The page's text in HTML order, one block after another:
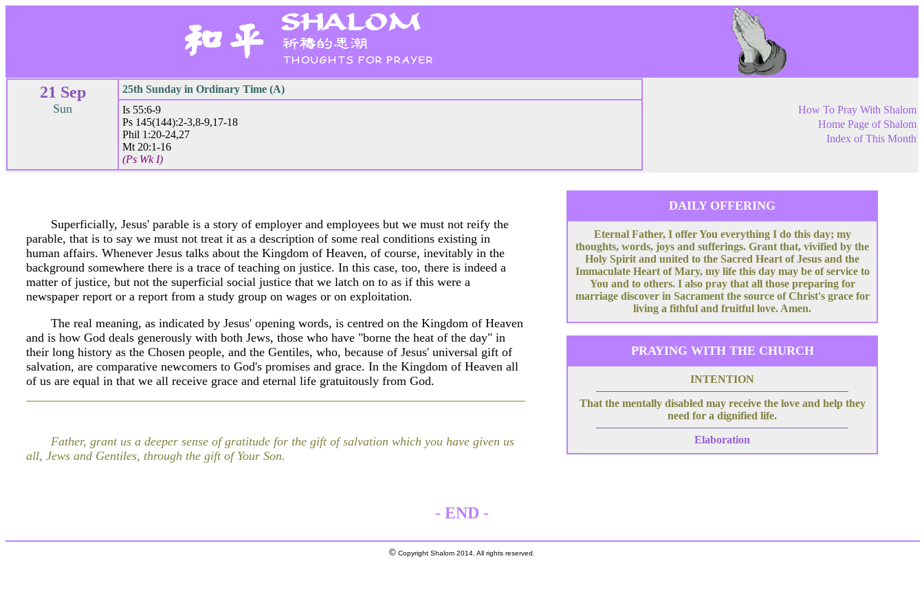
21 Sep
Sun
25th Sunday in Ordinary Time (A)
Is 55:6-9
Ps 145(144):2-3,8-9,17-18
Phil 1:20-24,27
Mt 20:1-16
(Ps Wk I)
How To Pray With Shalom
Home Page of Shalom
Index of This Month
Superficially, Jesus' parable is a story of employer and employees but we must not reify the
parable, that is to say we must not treat it as a description of some real conditions existing in
human affairs. Whenever Jesus talks about the Kingdom of Heaven, of course, inevitably in the
background somewhere there is a trace of teaching on justice. In this case, too, there is indeed a
matter of justice, but not the superficial social justice that we latch on to as if this were a
newspaper report or a report from a study group on wages or on exploitation.
The real meaning, as indicated by Jesus' opening words, is centred on the Kingdom of Heaven
and is how God deals generously with both Jews, those who have "borne the heat of the day" in
their long history as the Chosen people, and the Gentiles, who, because of Jesus' universal gift of
salvation, are comparative newcomers to God's promises and grace. In the Kingdom of Heaven all
of us are equal in that we all receive grace and eternal life gratuitously from God.
Father, grant us a deeper sense of gratitude for the gift of salvation which you have given us
all, Jews and Gentiles, through the gift of Your Son.
DAILY OFFERING
Eternal Father, I offer You everything I do this day; my
thoughts, words, joys and sufferings. Grant that, vivified by the
Holy Spirit and united to the Sacred Heart of Jesus and the
Immaculate Heart of Mary, my life this day may be of service to
You and to others. I also pray that all those preparing for
marriage discover in Sacrament the source of Christ's grace for
living a fithful and fruitful love. Amen.
PRAYING WITH THE CHURCH
INTENTION
That the mentally disabled may receive the love and help they
need for a dignified life.
Elaboration
- END -
© Copyright Shalom 2014. All rights reserved.